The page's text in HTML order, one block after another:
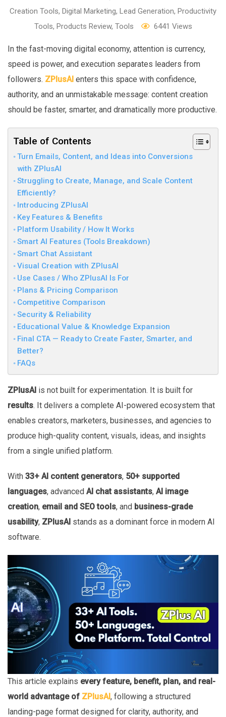
Creation Tools, Digital Marketing, Lead Generation, Productivity
Tools, Products Review, Tools 6441 Views
In the fast-moving digital economy, attention is currency,
speed is power, and execution separates leaders from
followers. ZPlusAI enters this space with confidence,
authority, and an unmistakable message: content creation
should be faster, smarter, and dramatically more productive.
Table of Contents
Turn Emails, Content, and Ideas into Conversions
with ZPlusAI
Struggling to Create, Manage, and Scale Content
Efficiently?
Introducing ZPlusAI
Key Features & Benefits
Platform Usability / How It Works
Smart AI Features (Tools Breakdown)
Smart Chat Assistant
Visual Creation with ZPlusAI
Use Cases / Who ZPlusAI Is For
Plans & Pricing Comparison
Competitive Comparison
Security & Reliability
Educational Value & Knowledge Expansion
Final CTA — Ready to Create Faster, Smarter, and
Better?
FAQs
ZPlusAI is not built for experimentation. It is built for
results. It delivers a complete AI-powered ecosystem that
enables creators, marketers, businesses, and agencies to
produce high-quality content, visuals, ideas, and insights
from a single unified platform.
With 33+ AI content generators, 50+ supported
languages, advanced AI chat assistants, AI image
creation, email and SEO tools, and business-grade
usability, ZPlusAI stands as a dominant force in modern AI
software.
This article explains every feature, benefit, plan, and real-
world advantage of ZPlusAI, following a structured
landing-page format designed for clarity, authority, and